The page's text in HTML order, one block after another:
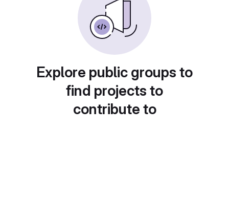
Explore public groups to
find projects to
contribute to